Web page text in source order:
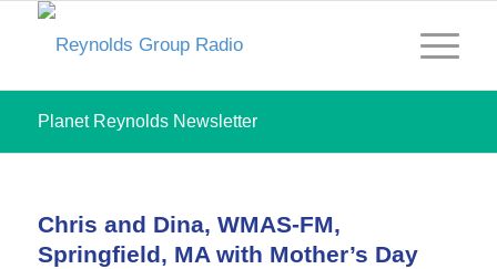
Planet Reynolds Newsletter
Chris and Dina, WMAS-FM,
Springfield, MA with Mother’s Day